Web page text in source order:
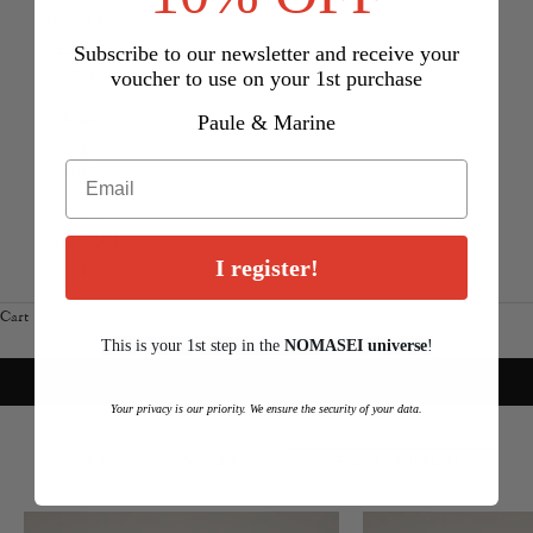
Emirates
(AED د.إ)
United
States (USD
Cart
Your cart is empty
Subscribe to our newsletter and receive your
voucher to use on your 1st purchase
Paule & Marine
I register!
This is your 1st step in the NOMASEI universe!
Your privacy is our priority. We ensure the security of your data.